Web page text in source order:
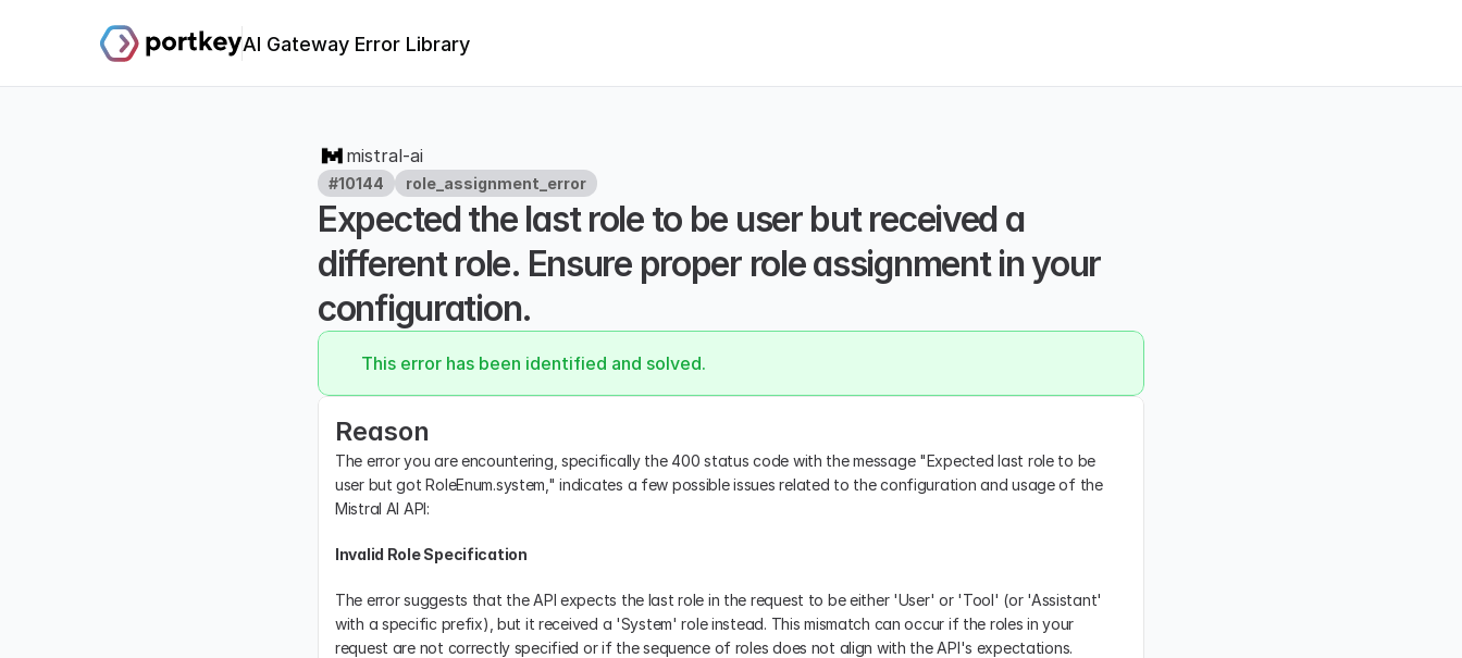
AI Gateway Error Library
mistral-ai
#10144 role_assignment_error
Expected the last role to be user but received a
different role. Ensure proper role assignment in your
configuration.
This error has been identified and solved.
Reason
The error you are encountering, specifically the 400 status code with the message "Expected last role to be
user but got RoleEnum.system," indicates a few possible issues related to the configuration and usage of the
Mistral AI API:
Invalid Role Specification
The error suggests that the API expects the last role in the request to be either 'User' or 'Tool' (or 'Assistant'
with a specific prefix), but it received a 'System' role instead. This mismatch can occur if the roles in your
request are not correctly specified or if the sequence of roles does not align with the API's expectations.